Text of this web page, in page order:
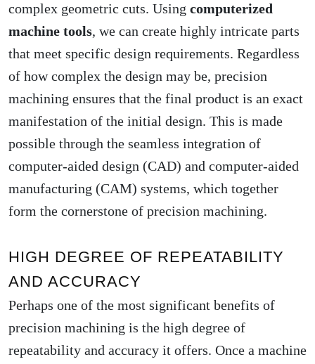
complex geometric cuts. Using computerized
machine tools, we can create highly intricate parts
that meet specific design requirements. Regardless
of how complex the design may be, precision
machining ensures that the final product is an exact
manifestation of the initial design. This is made
possible through the seamless integration of
computer-aided design (CAD) and computer-aided
manufacturing (CAM) systems, which together
form the cornerstone of precision machining.
HIGH DEGREE OF REPEATABILITY
AND ACCURACY
Perhaps one of the most significant benefits of
precision machining is the high degree of
repeatability and accuracy it offers. Once a machine